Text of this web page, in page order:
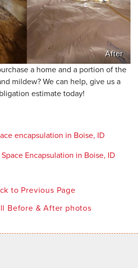
After
a home and a portion of the
mildew? We can help, give us a
estimate today!
encapsulation in Boise, ID
Encapsulation in Boise, ID
to Previous Page
Before & After photos